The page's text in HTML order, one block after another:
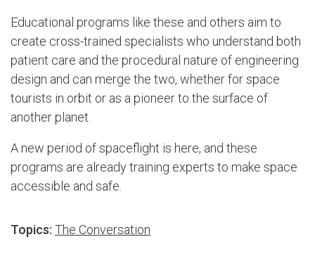
Educational programs like these and others aim to
create cross-trained specialists who understand both
patient care and the procedural nature of engineering
design and can merge the two, whether for space
tourists in orbit or as a pioneer to the surface of
another planet.
A new period of spaceflight is here, and these
programs are already training experts to make space
accessible and safe.
Topics: The Conversation